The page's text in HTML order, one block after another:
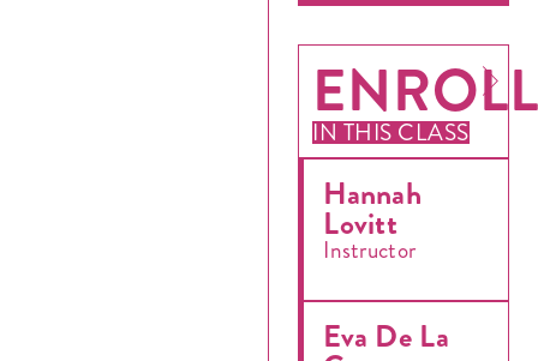
IN THIS CLASS
Hannah
Lovitt
Instructor
Eva De La